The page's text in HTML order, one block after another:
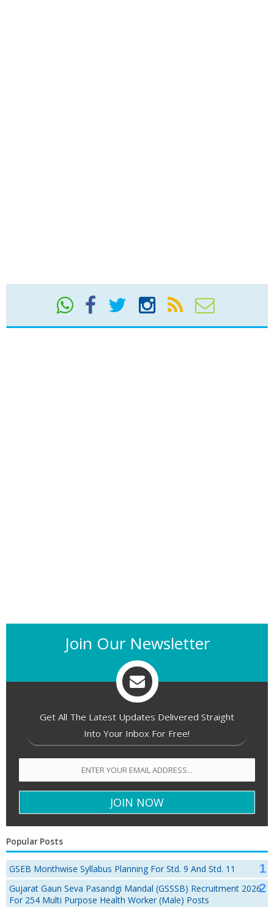
Join Our Newsletter
Get All The Latest Updates Delivered Straight
Into Your Inbox For Free!
Popular Posts
GSEB Monthwise Syllabus Planning For Std. 9 And Std. 11
Gujarat Gaun Seva Pasandgi Mandal (GSSSB) Recruitment 2026
For 254 Multi Purpose Health Worker (Male) Posts